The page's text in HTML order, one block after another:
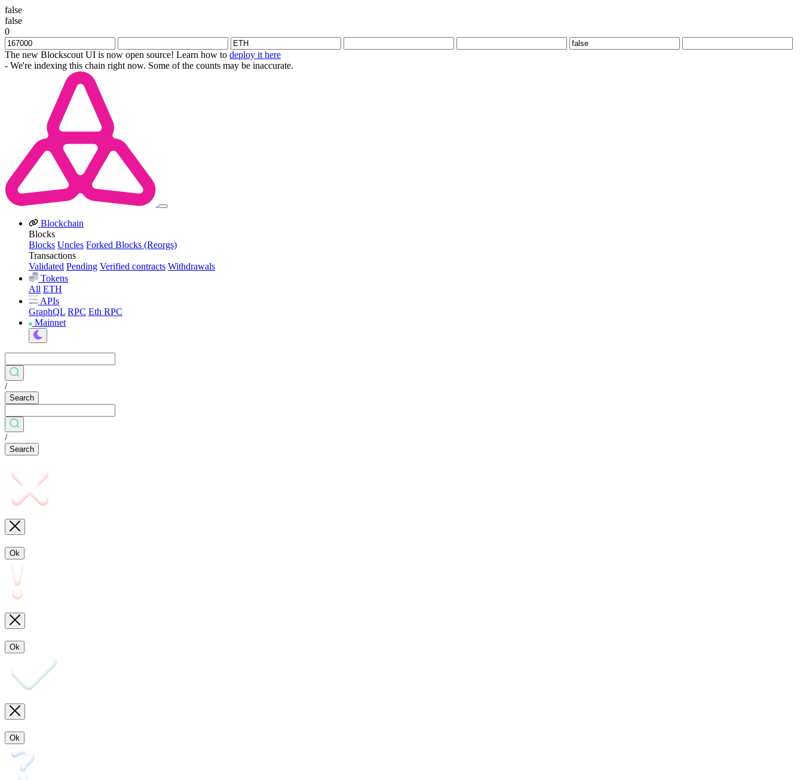
false
false
0
The new Blockscout UI is now open source! Learn how to deploy it here
- We're indexing this chain right now. Some of the counts may be inaccurate.
Blockchain
Blocks
Blocks Uncles Forked Blocks (Reorgs)
Transactions
Validated Pending Verified contracts Withdrawals
Tokens
All ETH
APIs
GraphQL RPC Eth RPC
Mainnet
/
Search
/
Search
Ok
Ok
Ok